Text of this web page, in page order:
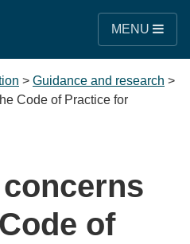
MENU
> Guidance and research >
Code of Practice for
of